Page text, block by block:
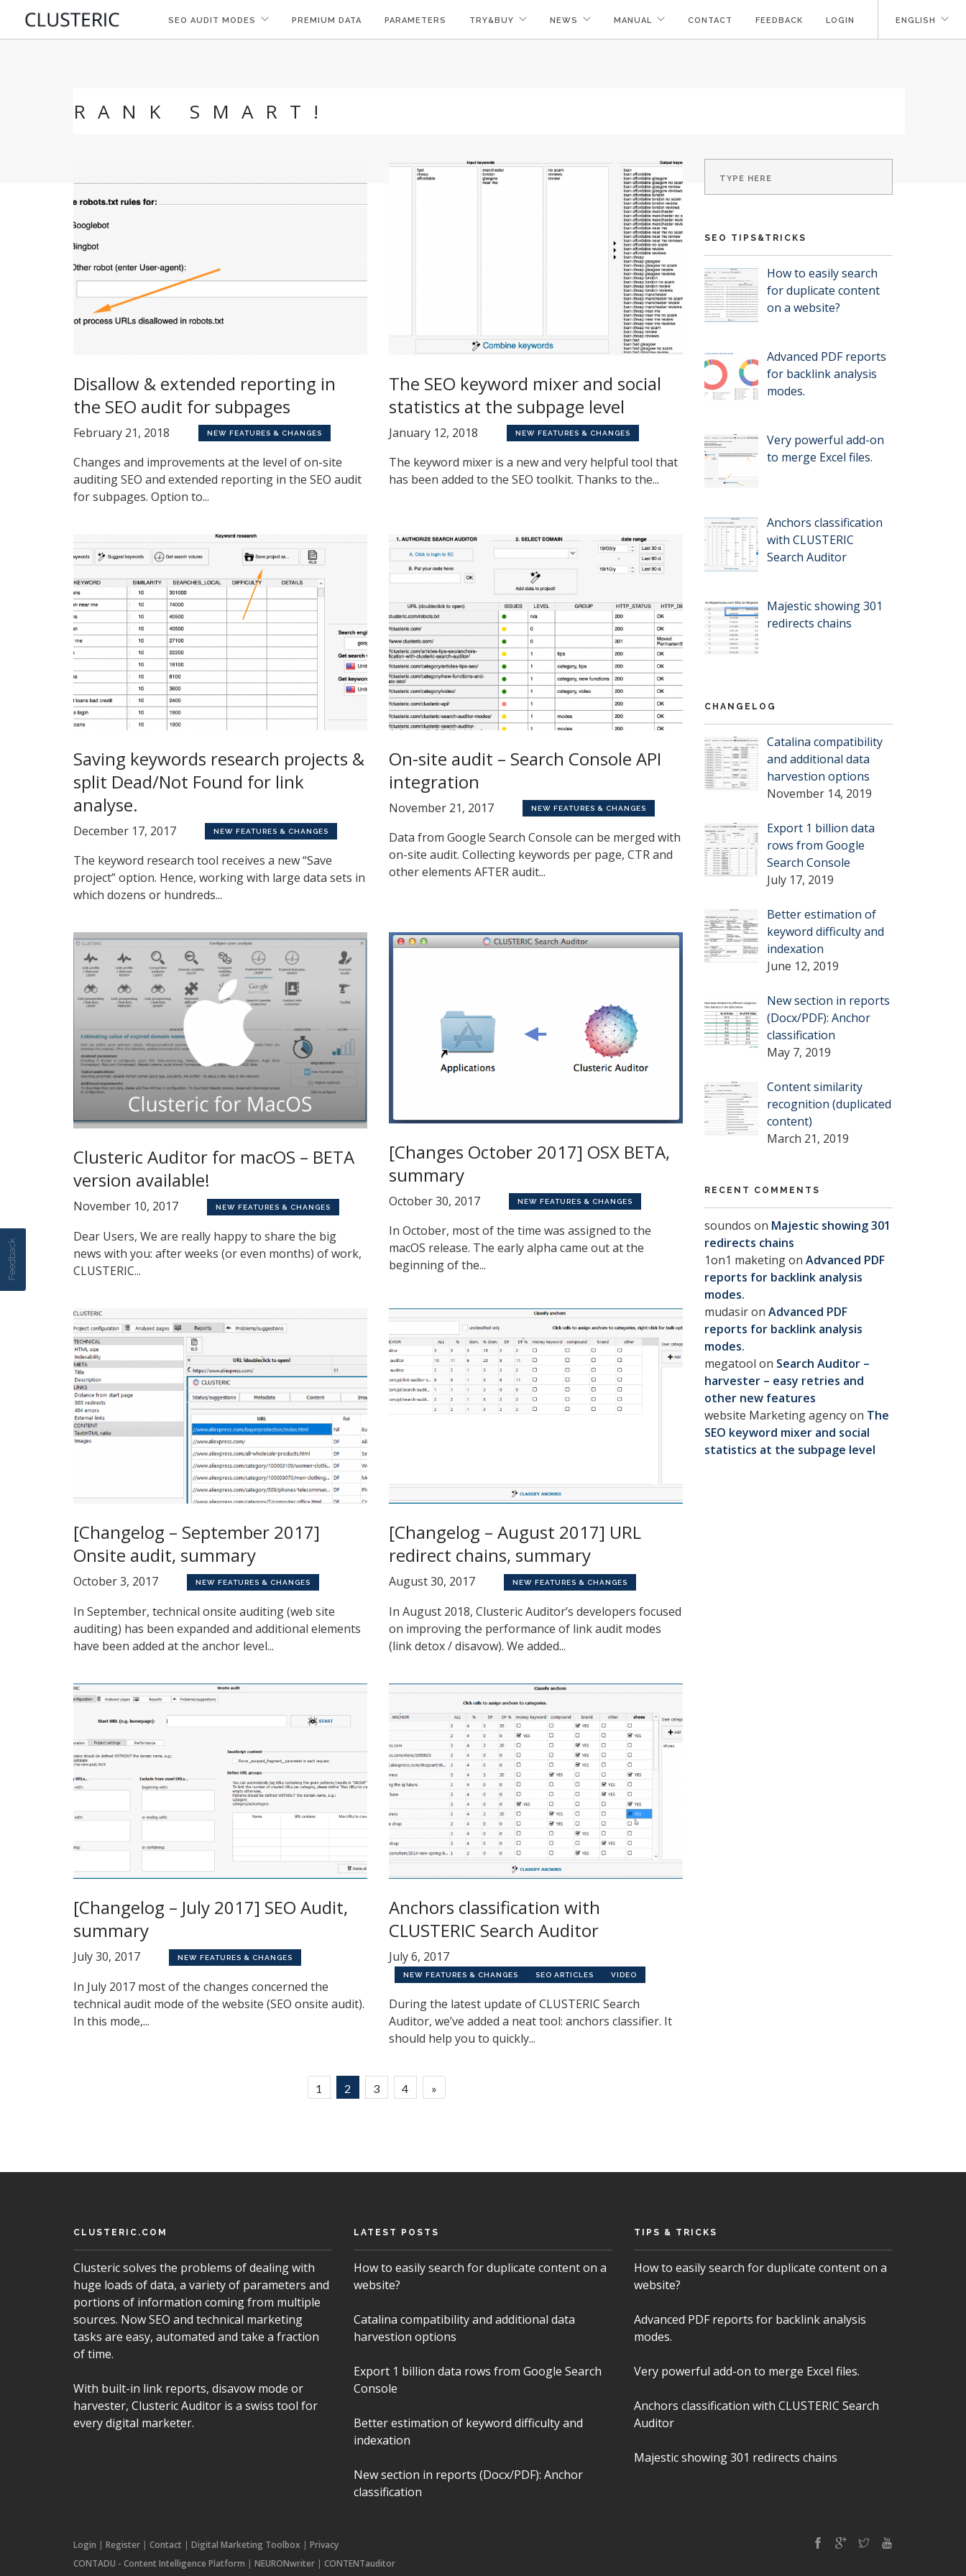
SEO AUDIT MODES PREMIUM DATA PARAMETERS TRY&BUY NEWS MANUAL CONTACT FEEDBACK LOGIN ENGLISH
RANK SMART!
Disallow & extended reporting in
the SEO audit for subpages
February 21, 2018 NEW FEATURES & CHANGES
Changes and improvements at the level of on-site
auditing SEO and extended reporting in the SEO audit
for subpages. Option to...
The SEO keyword mixer and social
statistics at the subpage level
January 12, 2018 NEW FEATURES & CHANGES
The keyword mixer is a new and very helpful tool that
has been added to the SEO toolkit. Thanks to the...
Saving keywords research projects &
split Dead/Not Found for link
analyse.
December 17, 2017 NEW FEATURES & CHANGES
The keyword research tool receives a new “Save
project” option. Hence, working with large data sets in
which dozens or hundreds...
On-site audit – Search Console API
integration
November 21, 2017 NEW FEATURES & CHANGES
Data from Google Search Console can be merged with
on-site audit. Collecting keywords per page, CTR and
other elements AFTER audit...
Clusteric Auditor for macOS – BETA
version available!
November 10, 2017 NEW FEATURES & CHANGES
Dear Users, We are really happy to share the big
news with you: after weeks (or even months) of work,
CLUSTERIC...
[Changes October 2017] OSX BETA,
summary
October 30, 2017 NEW FEATURES & CHANGES
In October, most of the time was assigned to the
macOS release. The early alpha came out at the
beginning of the...
[Changelog – September 2017]
Onsite audit, summary
October 3, 2017 NEW FEATURES & CHANGES
In September, technical onsite auditing (web site
auditing) has been expanded and additional elements
have been added at the anchor level...
[Changelog – August 2017] URL
redirect chains, summary
August 30, 2017 NEW FEATURES & CHANGES
In August 2018, Clusteric Auditor’s developers focused
on improving the performance of link audit modes
(link detox / disavow). We added...
[Changelog – July 2017] SEO Audit,
summary
July 30, 2017 NEW FEATURES & CHANGES
In July 2017 most of the changes concerned the
technical audit mode of the website (SEO onsite audit).
In this mode,...
Anchors classification with
CLUSTERIC Search Auditor
July 6, 2017
NEW FEATURES & CHANGES SEO ARTICLES VIDEO
During the latest update of CLUSTERIC Search
Auditor, we’ve added a neat tool: anchors classifier. It
should help you to quickly...
1 2 3 4 »
SEO TIPS&TRICKS
How to easily search
for duplicate content
on a website?
Advanced PDF reports
for backlink analysis
modes.
Very powerful add-on
to merge Excel files.
Anchors classification
with CLUSTERIC
Search Auditor
Majestic showing 301
redirects chains
CHANGELOG
Catalina compatibility
and additional data
harvestion options
November 14, 2019
Export 1 billion data
rows from Google
Search Console
July 17, 2019
Better estimation of
keyword difficulty and
indexation
June 12, 2019
New section in reports
(Docx/PDF): Anchor
classification
May 7, 2019
Content similarity
recognition (duplicated
content)
March 21, 2019
RECENT COMMENTS
soundos on Majestic showing 301
redirects chains
1on1 maketingon Advanced PDF
reports for backlink analysis
modes.
mudasiron Advanced PDF
reports for backlink analysis
modes.
megatool on Search Auditor –
harvester – easy retries and
other new features
website Marketing agencyon The
SEO keyword mixer and social
statistics at the subpage level
CLUSTERIC.COM
Clusteric solves the problems of dealing with
huge loads of data, a variety of parameters and
portions of information coming from multiple
sources. Now SEO and technical marketing
tasks are easy, automated and take a fraction
of time.
With built-in link reports, disavow mode or
harvester, Clusteric Auditor is a swiss tool for
every digital marketer.
LATEST POSTS
How to easily search for duplicate content on a
website?
Catalina compatibility and additional data
harvestion options
Export 1 billion data rows from Google Search
Console
Better estimation of keyword difficulty and
indexation
New section in reports (Docx/PDF): Anchor
classification
TIPS & TRICKS
How to easily search for duplicate content on a
website?
Advanced PDF reports for backlink analysis
modes.
Very powerful add-on to merge Excel files.
Anchors classification with CLUSTERIC Search
Auditor
Majestic showing 301 redirects chains
Login | Register | Contact | Digital Marketing Toolbox | Privacy
CONTADU - Content Intelligence Platform | NEURONwriter | CONTENTauditor
Feedback